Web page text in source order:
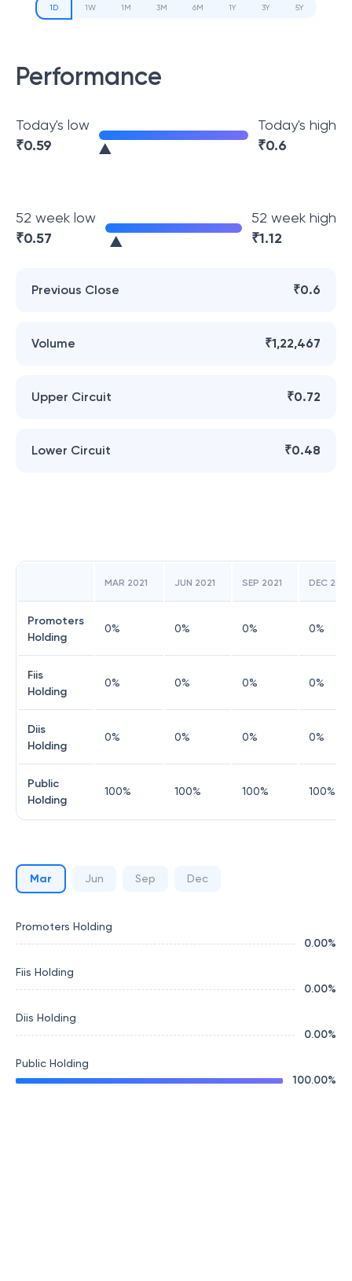
1D 1W 1M 3M 6M 1Y 3Y 5Y
Performance
Today's low
₹0.59
Today's high
₹0.6
52 week low
₹0.57
52 week high
₹1.12
Previous Close ₹0.6
Volume ₹1,22,467
Upper Circuit ₹0.72
Lower Circuit ₹0.48
MAR 2021 JUN 2021 SEP 2021 DEC 2021
Promoters
Holding
0% 0% 0% 0%
Fiis
Holding
0% 0% 0% 0%
Diis
Holding
0% 0% 0% 0%
Public
Holding
100% 100% 100% 100%
Mar Jun Sep Dec
Promoters Holding
0.00%
Fiis Holding
0.00%
Diis Holding
0.00%
Public Holding
100.00%